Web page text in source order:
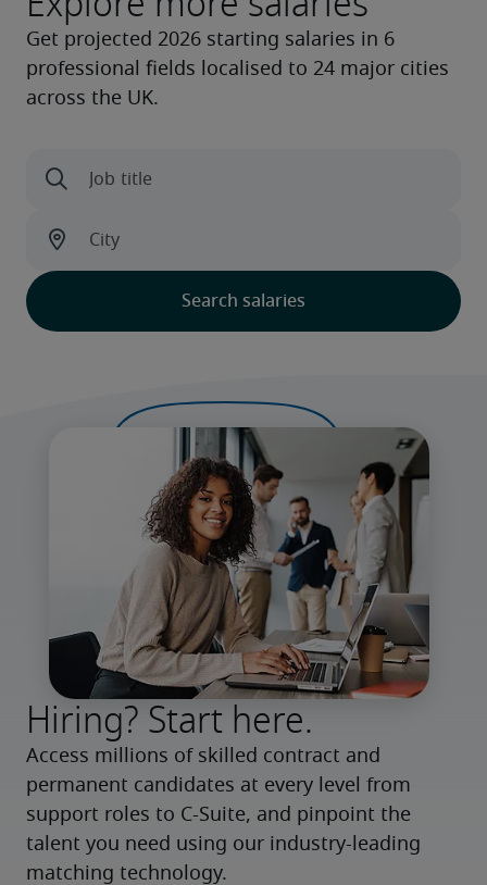
Hiring? Start here.
Access millions of skilled contract and
permanent candidates at every level from
support roles to C-Suite, and pinpoint the
talent you need using our industry-leading
matching technology.